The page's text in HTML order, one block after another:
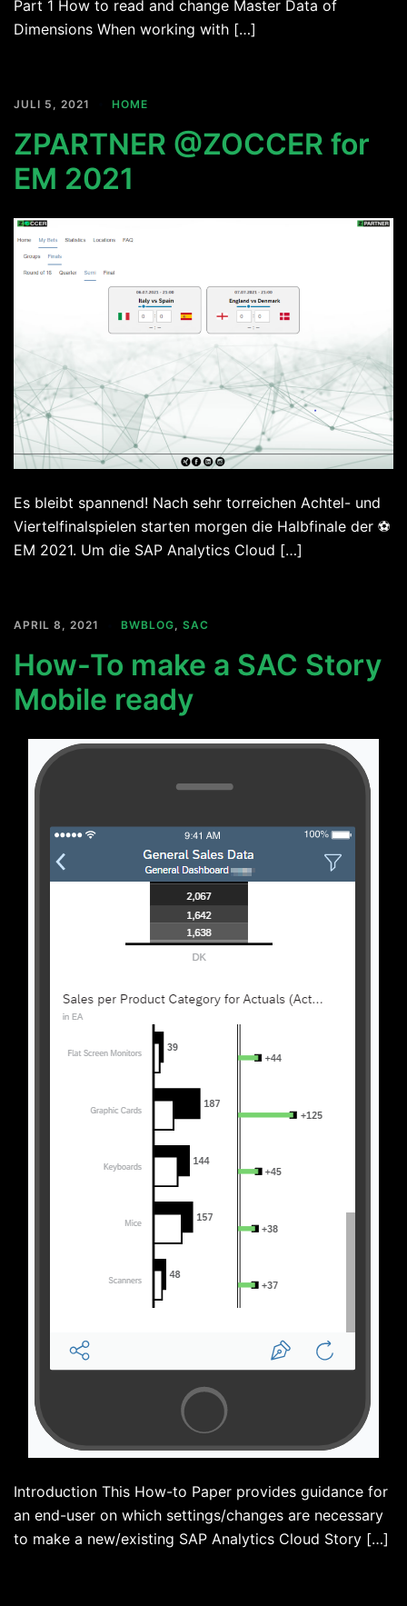
Part 1 How to read and change Master Data of
Dimensions When working with […]
JULI 5, 2021 HOME
ZPARTNER @ZOCCER for
EM 2021
Es bleibt spannend! Nach sehr torreichen Achtel- und
Viertelfinalspielen starten morgen die Halbfinale der ⚽
EM 2021. Um die SAP Analytics Cloud […]
APRIL 8, 2021 BWBLOG, SAC
How-To make a SAC Story
Mobile ready
Introduction This How-to Paper provides guidance for
an end-user on which settings/changes are necessary
to make a new/existing SAP Analytics Cloud Story […]